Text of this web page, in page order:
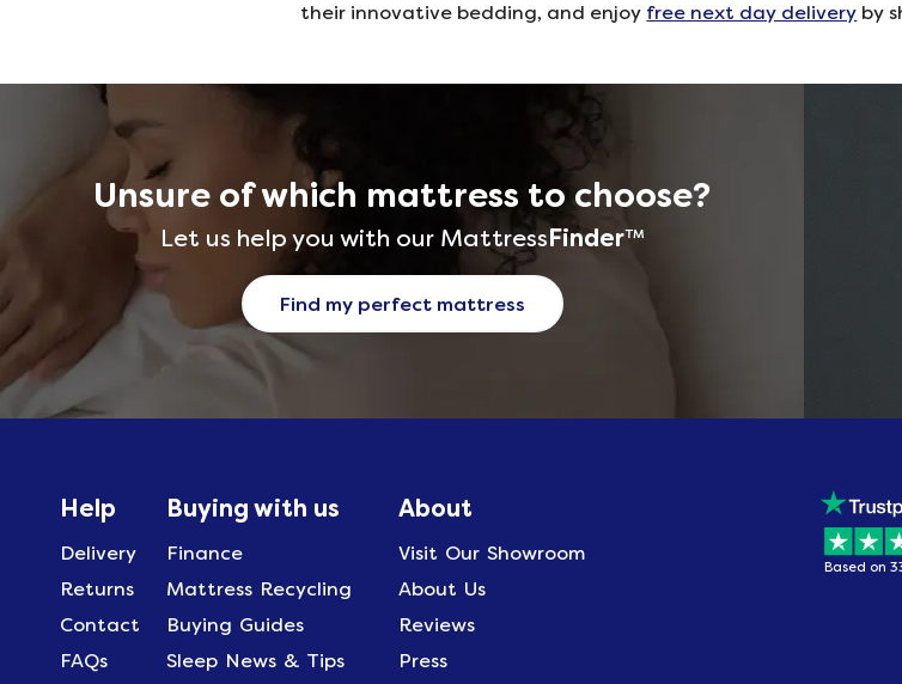
their innovative bedding, and enjoy free next day delivery by
Unsure of which mattress to choose?
Let us help you with our MattressFinder™
Find my perfect mattress
Help
Delivery
Returns
Contact
FAQs
Buying with us
Finance
Mattress Recycling
Buying Guides
Sleep News & Tips
About
Visit Our Showroom
About Us
Reviews
Press
Based on